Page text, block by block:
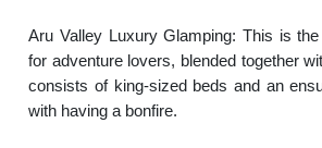
Aru Valley Luxury Glamping: This is
for adventure lovers, blended together
consists of king-sized beds and an
with having a bonfire.